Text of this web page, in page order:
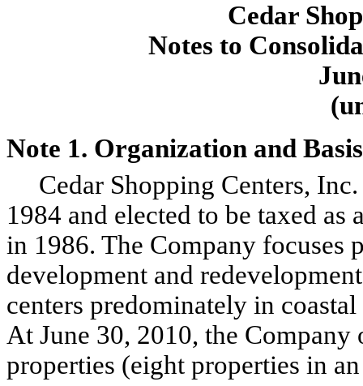
Cedar
Notes to
Note 1. Organization and
Cedar Shopping Centers, Inc.
1984 and elected to be taxed
in 1986. The Company
development and
centers predominately in
At June 30, 2010, the
properties (eight properties in